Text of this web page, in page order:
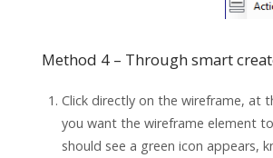
Method 4 – Through smart
Click directly on the wireframe, at
you want the wireframe element
should see a green icon appears,